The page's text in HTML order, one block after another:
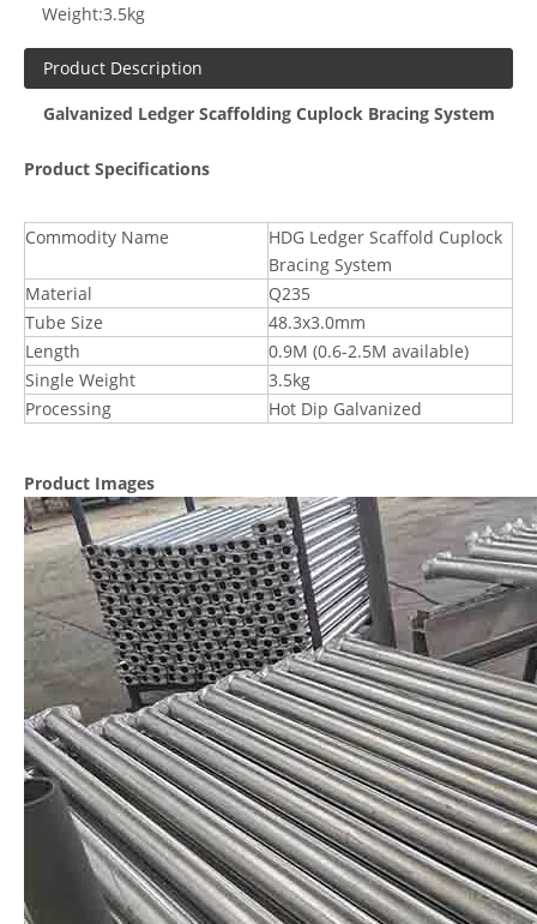
Weight:3.5kg
Product Description
Galvanized Ledger Scaffolding Cuplock Bracing System
Product Specifications
Commodity Name
HDG Ledger Scaffold Cuplock
Bracing System
Material
Q235
Tube Size
48.3x3.0mm
Length
0.9M (0.6-2.5M available)
Single Weight
3.5kg
Processing
Hot Dip Galvanized
Product Images